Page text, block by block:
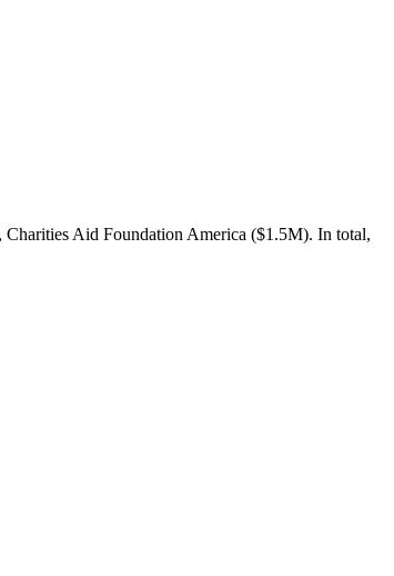
Aid Foundation America ($1.5M). In total,